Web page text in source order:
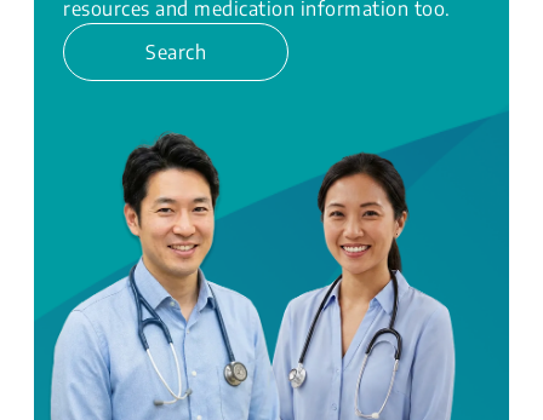
resources and medication information too.
Search